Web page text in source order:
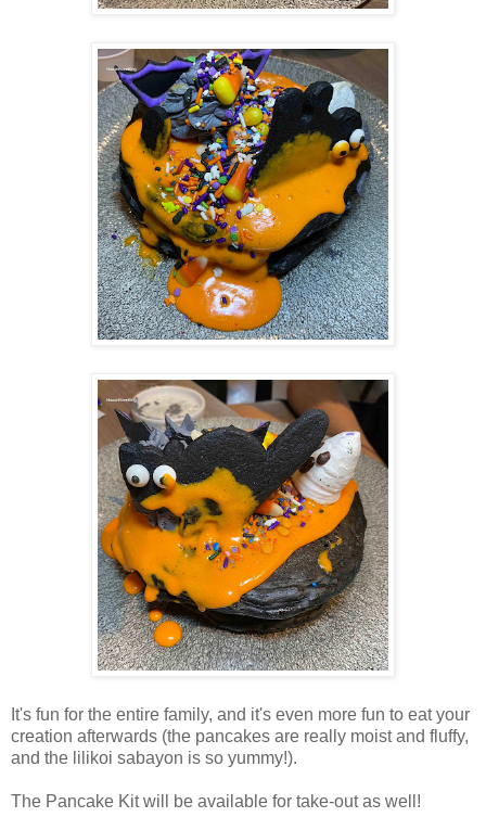
It's fun for the entire family, and it's even more fun to eat your
creation afterwards (the pancakes are really moist and fluffy,
and the lilikoi sabayon is so yummy!).
The Pancake Kit will be available for take-out as well!